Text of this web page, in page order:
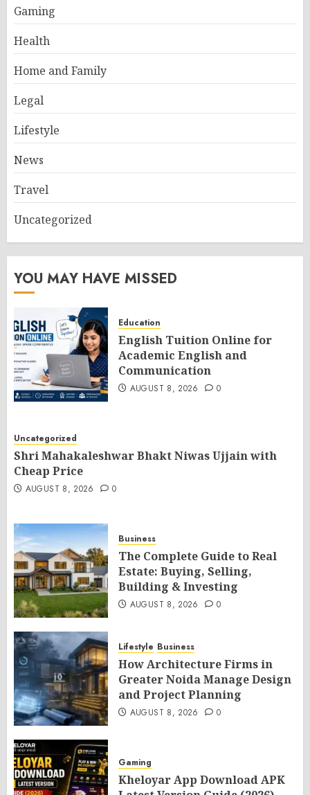
Gaming
Health
Home and Family
Legal
Lifestyle
News
Travel
Uncategorized
YOU MAY HAVE MISSED
Education
English Tuition Online for
Academic English and
Communication
AUGUST 8, 2026 0
Uncategorized
Shri Mahakaleshwar Bhakt Niwas Ujjain with
Cheap Price
AUGUST 8, 2026 0
Business
The Complete Guide to Real
Estate: Buying, Selling,
Building & Investing
AUGUST 8, 2026 0
Lifestyle Business
How Architecture Firms in
Greater Noida Manage Design
and Project Planning
AUGUST 8, 2026 0
Gaming
Kheloyar App Download APK